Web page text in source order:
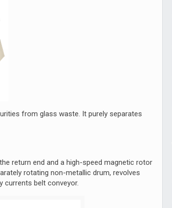
from glass waste. It purely separates
return end and a high-speed magnetic rotor
rotating non-metallic drum, revolves
currents belt conveyor.